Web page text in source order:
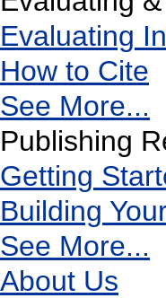
Evaluating
How to Cite
See More...
Publishing
Getting
Building
See More...
About Us